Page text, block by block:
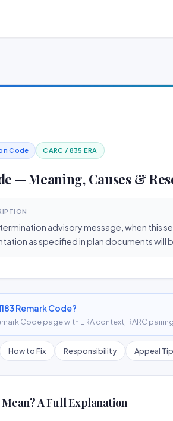
Code CARC / 835 ERA
— Meaning, Causes &
advisory message, when this
as specified in plan documents will
Remark Code?
Code page with ERA context, RARC
How to Fix Responsibility Appeal
Mean? A Full Explanation